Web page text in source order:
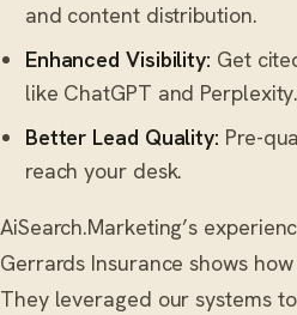
and content distribution.
Enhanced Visibility: Get
like ChatGPT and Perplexity.
Better Lead Quality: Pre-
reach your desk.
AiSearch.Marketing’s
Gerrards Insurance shows
They leveraged our systems